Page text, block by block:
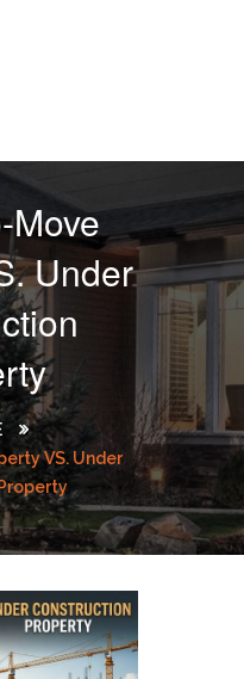
Move
Under
VS. Under